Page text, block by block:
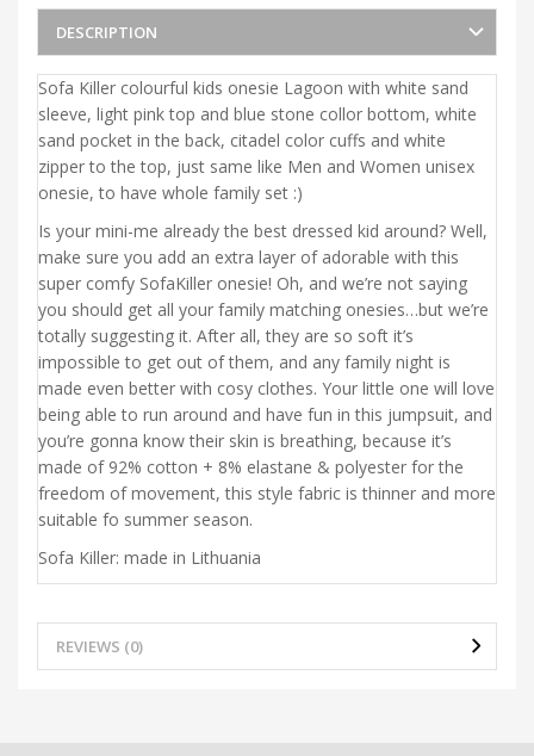
DESCRIPTION
Sofa Killer colourful kids onesie Lagoon with white sand
sleeve, light pink top and blue stone collor bottom, white
sand pocket in the back, citadel color cuffs and white
zipper to the top, just same like Men and Women unisex
onesie, to have whole family set :)
Is your mini-me already the best dressed kid around? Well,
make sure you add an extra layer of adorable with this
super comfy SofaKiller onesie! Oh, and we’re not saying
you should get all your family matching onesies…but we’re
totally suggesting it. After all, they are so soft it’s
impossible to get out of them, and any family night is
made even better with cosy clothes. Your little one will love
being able to run around and have fun in this jumpsuit, and
you’re gonna know their skin is breathing, because it’s
made of 92% cotton + 8% elastane & polyester for the
freedom of movement, this style fabric is thinner and more
suitable fo summer season.
Sofa Killer: made in Lithuania
REVIEWS (0)